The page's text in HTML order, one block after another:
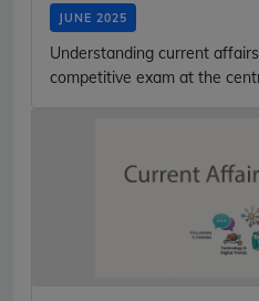
JUNE 2025
Understanding current
competitive exam at the